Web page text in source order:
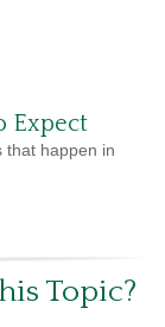
Expect
that happen in
Topic?